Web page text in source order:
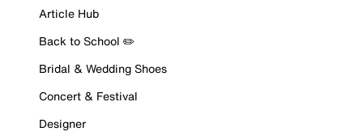
Article Hub
Back to School ✏️
Bridal & Wedding Shoes
Concert & Festival
Designer